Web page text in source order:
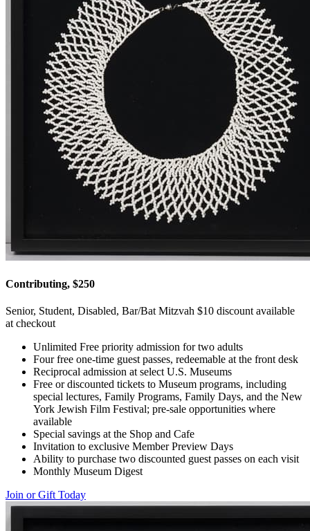
Contributing, $250
Senior, Student, Disabled, Bar/Bat Mitzvah $10 discount available
at checkout
Unlimited Free priority admission for two adults
Four free one-time guest passes, redeemable at the front desk
Reciprocal admission at select U.S. Museums
Free or discounted tickets to Museum programs, including
special lectures, Family Programs, Family Days, and the New
York Jewish Film Festival; pre-sale opportunities where
available
Special savings at the Shop and Cafe
Invitation to exclusive Member Preview Days
Ability to purchase two discounted guest passes on each visit
Monthly Museum Digest
Join or Gift Today